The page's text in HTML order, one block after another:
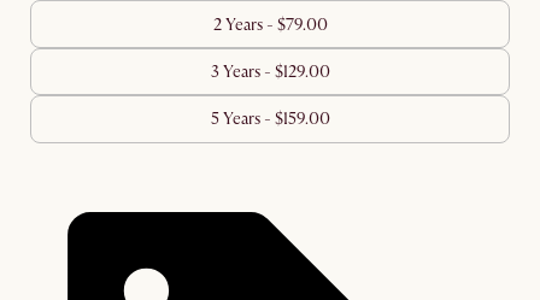
2 Years - $79.00
3 Years - $129.00
5 Years - $159.00